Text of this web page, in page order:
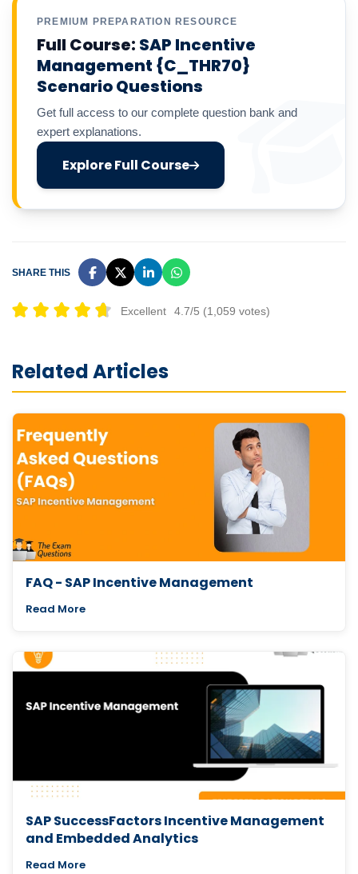
PREMIUM PREPARATION RESOURCE
Full Course: SAP Incentive
Management {C_THR70}
Scenario Questions
Get full access to our complete question bank and
expert explanations.
Explore Full Course
SHARE THIS
Excellent 4.7/5 (1,059 votes)
Related Articles
FAQ - SAP Incentive Management
Read More
SAP SuccessFactors Incentive Management
and Embedded Analytics
Read More